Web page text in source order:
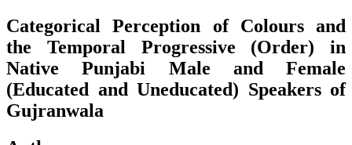
Categorical Perception of Colours and
the Temporal Progressive (Order) in
Native Punjabi Male and Female
(Educated and Uneducated) Speakers of
Gujranwala